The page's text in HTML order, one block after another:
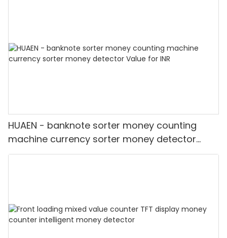
HUAEN - banknote sorter money counting
machine currency sorter money detector
Value for INR